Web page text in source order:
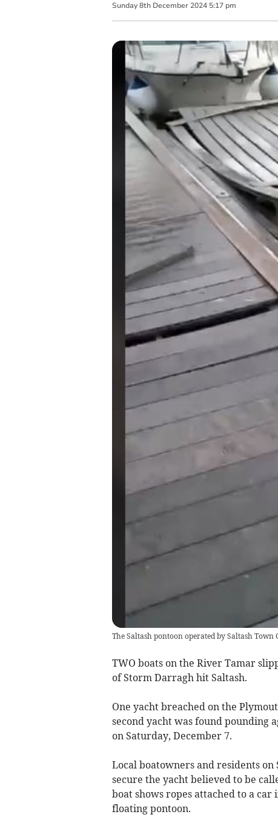
Sunday 8th December 2024 5:17 pm
The Saltash pontoon operated by Saltash
TWO boats on the River Tamar
of Storm Darragh hit Saltash.
One yacht breached on the
second yacht was found pounding
on Saturday, December 7.
Local boatowners and residents
secure the yacht believed to be
boat shows ropes attached to a
floating pontoon.